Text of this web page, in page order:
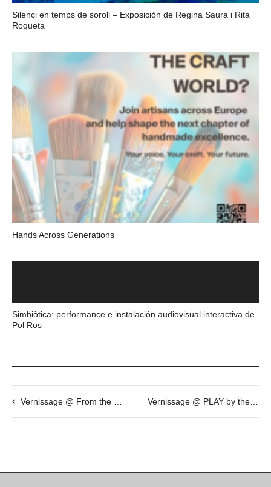
Silenci en temps de soroll – Exposición de Regina Saura i Rita
Roqueta
Hands Across Generations
Simbiòtica: performance e instalación audiovisual interactiva de
Pol Ros
Vernissage @ From the collection of Marcel Marette: “au regard du jour” by Pascal Fragment. Loop Festival 2015